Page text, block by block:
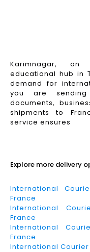
Karimnagar, an
educational hub in
demand for
you are sending
documents,
shipments to
service ensures
Explore more delivery
International
France
International
France
International
France
International